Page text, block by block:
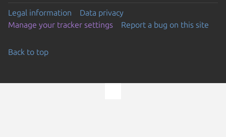
Legal information
Data privacy
Manage your tracker settings
Report a bug on this site
Back to top